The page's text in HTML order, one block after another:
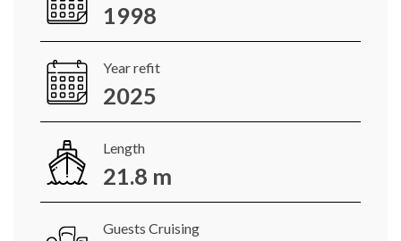
1998
Year refit
2025
Length
21.8 m
Guests Cruising